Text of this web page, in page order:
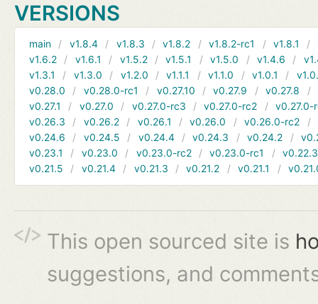
VERSIONS
main v1.8.4 v1.8.3 v1.8.2 v1.8.2-rc1 v1.8.1
v1.6.2
v1.6.1 v1.5.2 v1.5.1 v1.5.0 v1.4.6
v1.3.1
v1.3.0 v1.2.0 v1.1.1 v1.1.0 v1.0.1
v0.28.0
v0.28.0-rc1 v0.27.10 v0.27.9 v0.27.8
v0.27.1
v0.27.0 v0.27.0-rc3 v0.27.0-rc2
v0.27.0-
v0.26.3
v0.26.2 v0.26.1 v0.26.0 v0.26.0-rc2
v0.24.6
v0.24.5 v0.24.4 v0.24.3 v0.24.2
v0.23.1
v0.23.0 v0.23.0-rc2 v0.23.0-rc1
v0.22.3
v0.21.5
v0.21.4 v0.21.3 v0.21.2 v0.21.1
This open sourced site is
suggestions, and